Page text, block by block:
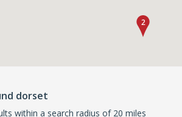
dorset
within a search radius of 20 miles